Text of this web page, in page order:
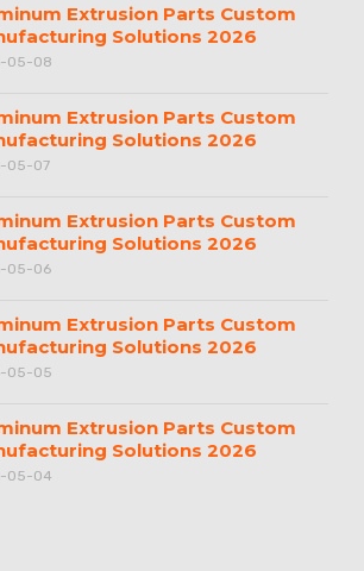
Extrusion Parts Custom
Solutions 2026
05-08
Extrusion Parts Custom
Solutions 2026
05-07
Extrusion Parts Custom
Solutions 2026
05-06
Extrusion Parts Custom
Solutions 2026
05-05
Extrusion Parts Custom
Solutions 2026
05-04